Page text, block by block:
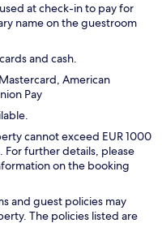
at check-in to pay for
name on the guestroom
and cash.
American
Pay
cannot exceed EUR 1000
further details, please
on the booking
and guest policies may
The policies listed are